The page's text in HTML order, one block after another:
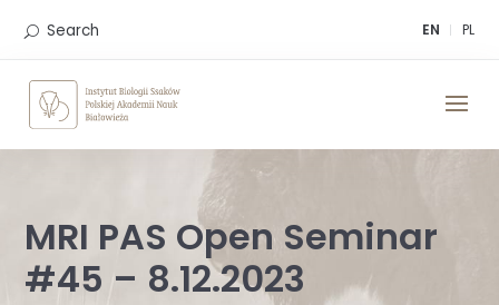
EN PL
Search
MRI PAS Open Seminar
#45 – 8.12.2023